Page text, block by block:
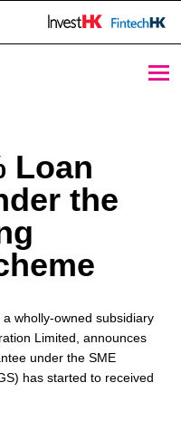
Loan
the
wholly-owned subsidiary
Limited, announces
under the SME
has started to received